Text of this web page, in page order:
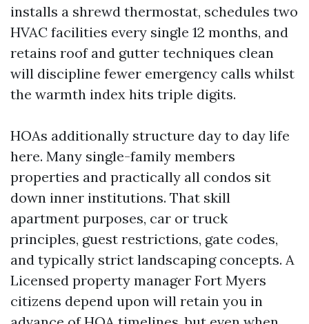
installs a shrewd thermostat, schedules two
HVAC facilities every single 12 months, and
retains roof and gutter techniques clean
will discipline fewer emergency calls whilst
the warmth index hits triple digits.
HOAs additionally structure day to day life
here. Many single-family members
properties and practically all condos sit
down inner institutions. That skill
apartment purposes, car or truck
principles, guest restrictions, gate codes,
and typically strict landscaping concepts. A
Licensed property manager Fort Myers
citizens depend upon will retain you in